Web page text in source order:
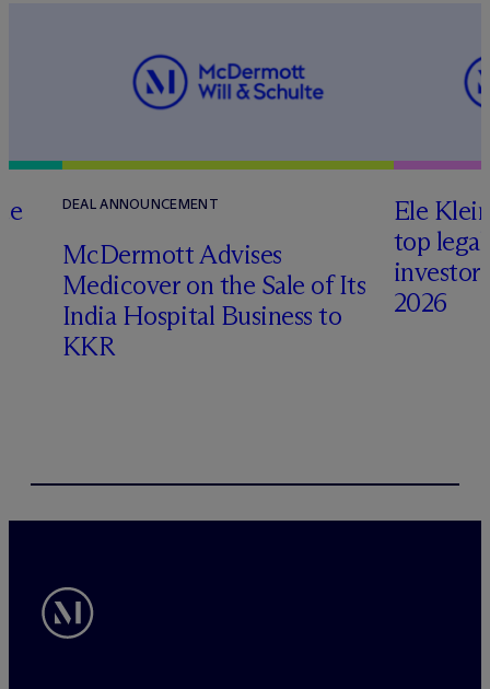
DEAL ANNOUNCEMENT
McDermott Advises
Medicover on the Sale of Its
India Hospital Business to
KKR
Ele
top
2026